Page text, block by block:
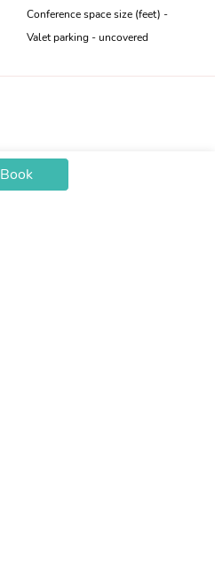
Conference space size (feet) -
Valet parking - uncovered
Book